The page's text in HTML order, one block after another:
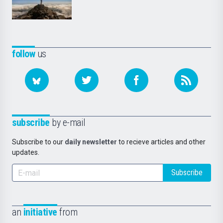
followus
subscribe by e-mail
Subscribe to our daily newsletter to recieve articles and other
updates.
Subscribe
an initiative from